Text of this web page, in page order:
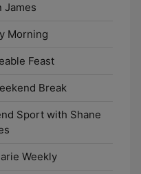
James
Morning
Feast
Break
Sport with Shane
Weekly